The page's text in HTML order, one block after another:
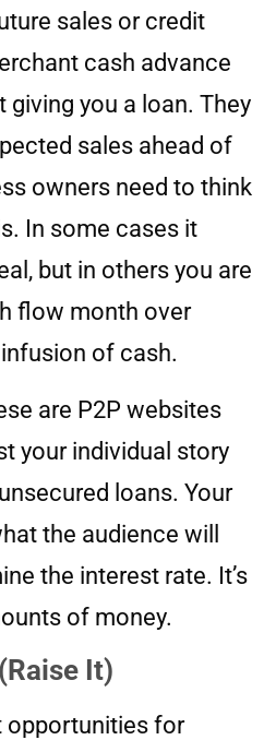
sales or credit
cash advance
giving you a loan. They
sales ahead of
owners need to think
In some cases it
but in others you are
flow month over
of cash.
are P2P websites
your individual story
loans. Your
the audience will
the interest rate. It’s
of money.
It)
opportunities for